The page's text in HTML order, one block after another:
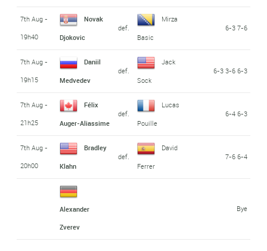
7th Aug -
19h40
Novak
Djokovic
def.
Mirza
Basic
6-3 7-6
7th Aug -
19h15
Daniil
Medvedev
def.
Jack
Sock
6-3 3-6 6-3
7th Aug -
21h25
Félix
Auger-Aliassime
def.
Lucas
Pouille
6-4 6-3
7th Aug -
20h00
Bradley
Klahn
def.
David
Ferrer
7-6 6-4
Alexander
Zverev
Bye